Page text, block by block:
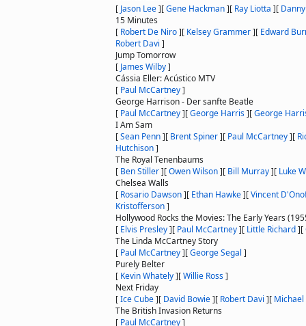
[ Jason Lee][Gene Hackman][ Ray Liotta ][
15 Minutes
[ Robert De Niro][ Kelsey Grammer][ Edward
Robert Davi ]
Jump Tomorrow
[ James Wilby]
Cássia Eller: Acústico MTV
[ Paul McCartney]
George Harrison - Der sanfte Beatle
[ Paul McCartney][George Harris][George
I Am Sam
[Sean Penn][ Brent Spiner][ Paul McCartney][
Hutchison]
The Royal Tenenbaums
[ Ben Stiller][Owen Wilson][ Bill Murray][ Luke
Chelsea Walls
[ Rosario Dawson][ Ethan Hawke][Vincent
Kristofferson]
Hollywood Rocks the Movies: The Early Years
[ Elvis Presley][ Paul McCartney][ Little Richard][
The Linda McCartney Story
[ Paul McCartney][George Segal ]
Purely Belter
[ Kevin Whately][Willie Ross]
Next Friday
[Ice Cube][ David Bowie][ Robert Davi ][
The British Invasion Returns
[ Paul McCartney]